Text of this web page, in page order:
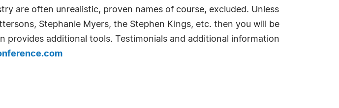
are often unrealistic, proven names of course, excluded. Unless
Stephanie Myers, the Stephen Kings, etc. then you will be
additional tools. Testimonials and additional information